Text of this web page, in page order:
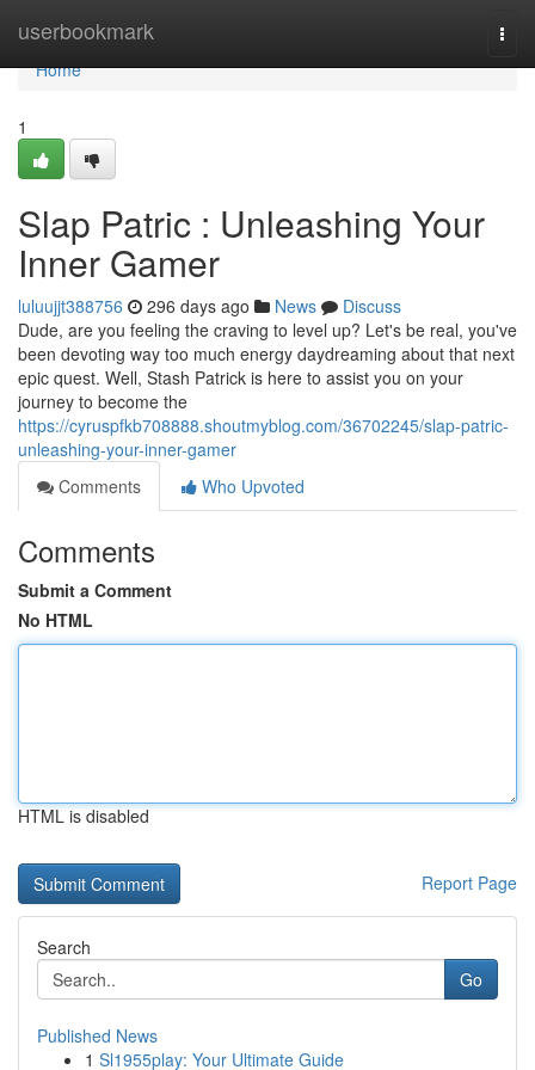
userbookmark
Home
Home
1
Slap Patric : Unleashing Your
Inner Gamer
luluujjt388756 296 days ago News
Discuss
Dude, are you feeling the craving to level up? Let's be real, you've
been devoting way too much energy daydreaming about that next
epic quest. Well, Stash Patrick is here to assist you on your
journey to become the
https://cyruspfkb708888.shoutmyblog.com/36702245/slap-patric-
unleashing-your-inner-gamer
Comments
Who Upvoted
Comments
Submit a Comment
No HTML
HTML is disabled
Report Page
Search
Go
Published News
1 Sl1955play: Your Ultimate Guide